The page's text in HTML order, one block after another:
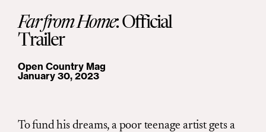
Far from Home: Official
Trailer
Open Country Mag
January 30, 2023
To fund his dreams, a poor teenage artist gets a